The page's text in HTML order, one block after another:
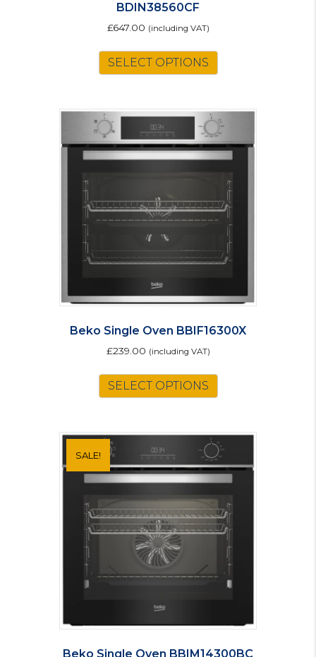
BDIN38560CF
£647.00 (including VAT)
SELECT OPTIONS
Beko Single Oven BBIF16300X
£239.00 (including VAT)
SELECT OPTIONS
SALE!
Beko Single Oven BBIM14300BC